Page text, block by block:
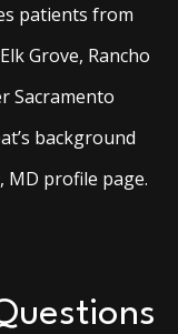
patients from
Grove, Rancho
Sacramento
background
MD profile page.